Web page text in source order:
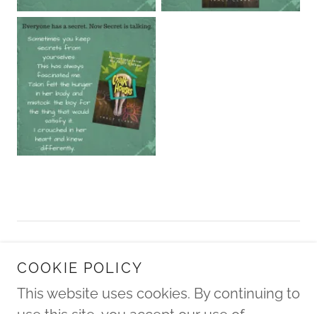
Rights Reserved.
COOKIE POLICY
This website uses cookies. By continuing to